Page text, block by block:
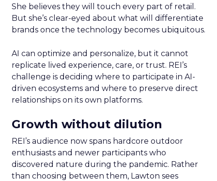
She believes they will touch every part of retail.
But she’s clear-eyed about what will differentiate
brands once the technology becomes ubiquitous.
AI can optimize and personalize, but it cannot
replicate lived experience, care, or trust. REI’s
challenge is deciding where to participate in AI-
driven ecosystems and where to preserve direct
relationships on its own platforms.
Growth without dilution
REI’s audience now spans hardcore outdoor
enthusiasts and newer participants who
discovered nature during the pandemic. Rather
than choosing between them, Lawton sees